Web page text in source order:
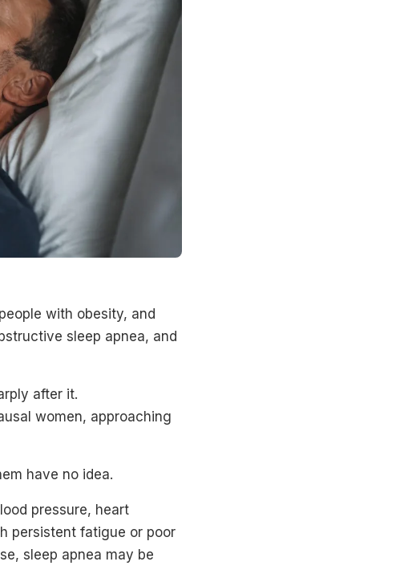
with obesity, and
sleep apnea, and
after it.
women, approaching
have no idea.
pressure, heart
persistent fatigue or poor
sleep apnea may be